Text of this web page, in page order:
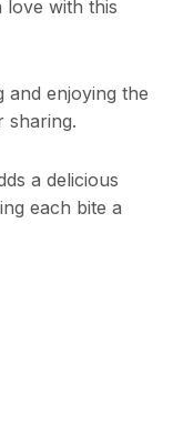
love with this
and enjoying the
sharing.
a delicious
each bite a